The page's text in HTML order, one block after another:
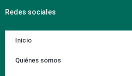
Redes sociales
Inicio
Quiénes somos